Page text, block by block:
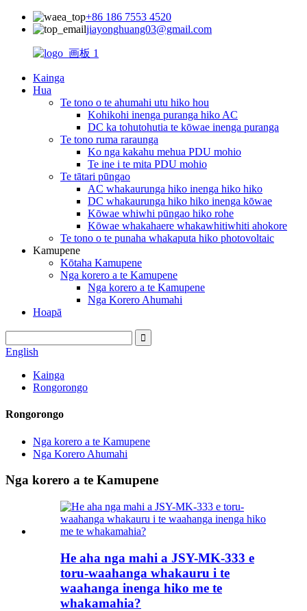
+86 186 7553 4520
jiayonghuang03@gmail.com
Kainga
Hua
Te tono o te ahumahi utu hiko hou
Kohikohi inenga puranga hiko AC
DC ka tohutohutia te kōwae inenga puranga
Te tono ruma raraunga
Ko nga kakahu mehua PDU mohio
Te ine i te mita PDU mohio
Te tātari pūngao
AC whakaurunga hiko inenga hiko hiko
DC whakaurunga hiko hiko inenga kōwae
Kōwae whiwhi pūngao hiko rohe
Kōwae whakahaere whakawhitiwhiti ahokore
Te tono o te punaha whakaputa hiko photovoltaic
Kamupene
Kōtaha Kamupene
Nga korero a te Kamupene
Nga korero a te Kamupene
Nga Korero Ahumahi
Hoapā
English
Kainga
Rongorongo
Rongorongo
Nga korero a te Kamupene
Nga Korero Ahumahi
Nga korero a te Kamupene
He aha nga mahi a JSY-MK-333 e
toru-waahanga whakauru i te
waahanga inenga hiko me te
whakamahia?